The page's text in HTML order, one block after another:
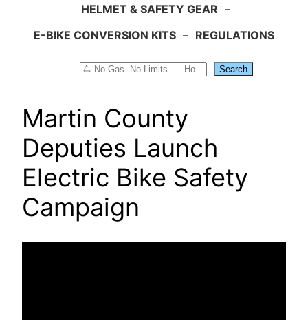
HELMET & SAFETY GEAR –
E-BIKE CONVERSION KITS – REGULATIONS
Search
Martin County
Deputies Launch
Electric Bike Safety
Campaign